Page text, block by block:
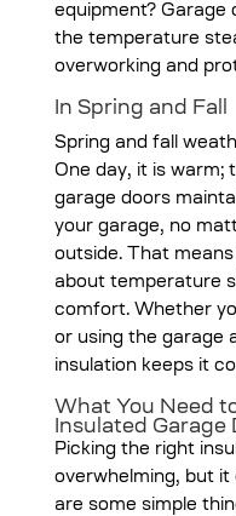
equipment? Garage
the temperature
overworking and
In Spring and Fall
Spring and fall
One day, it is warm;
garage doors
your garage, no
outside. That
about temperature
comfort. Whether
or using the garage
insulation keeps it
What You Need
Insulated Garage
Picking the right
overwhelming, but it
are some simple